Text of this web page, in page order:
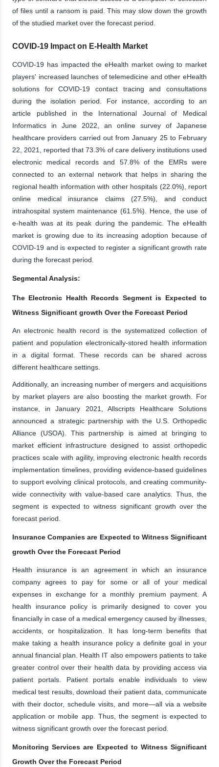
of files until a ransom is paid. This may slow down the growth
of the studied market over the forecast period.
COVID-19 Impact on E-Health Market
COVID-19 has impacted the eHealth market owing to market
players' increased launches of telemedicine and other eHealth
solutions for COVID-19 contact tracing and consultations
during the isolation period. For instance, according to an
article published in the International Journal of Medical
Informatics in June 2022, an online survey of Japanese
healthcare providers carried out from January 25 to February
22, 2021, reported that 73.3% of care delivery institutions used
electronic medical records and 57.8% of the EMRs were
connected to an external network that helps in sharing the
regional health information with other hospitals (22.0%), report
online medical insurance claims (27.5%), and conduct
intrahospital system maintenance (61.5%). Hence, the use of
e-health was at its peak during the pandemic. The eHealth
market is growing due to its increasing adoption because of
COVID-19 and is expected to register a significant growth rate
during the forecast period.
Segmental Analysis:
The Electronic Health Records Segment is Expected to
Witness Significant growth Over the Forecast Period
An electronic health record is the systematized collection of
patient and population electronically-stored health information
in a digital format. These records can be shared across
different healthcare settings.
Additionally, an increasing number of mergers and acquisitions
by market players are also boosting the market growth. For
instance, in January 2021, Allscripts Healthcare Solutions
announced a strategic partnership with the U.S. Orthopedic
Alliance (USOA). This partnership is aimed at bringing to
market efficient infrastructure designed to assist orthopedic
practices scale with agility, improving electronic health records
implementation timelines, providing evidence-based guidelines
to support evolving clinical protocols, and creating community-
wide connectivity with value-based care analytics. Thus, the
segment is expected to witness significant growth over the
forecast period.
Insurance Companies are Expected to Witness Significant
growth Over the Forecast Period
Health insurance is an agreement in which an insurance
company agrees to pay for some or all of your medical
expenses in exchange for a monthly premium payment. A
health insurance policy is primarily designed to cover you
financially in case of a medical emergency caused by illnesses,
accidents, or hospitalization. It has long-term benefits that
make taking a health insurance policy a definite goal in your
annual financial plan. Health IT also empowers patients to take
greater control over their health data by providing access via
patient portals. Patient portals enable individuals to view
medical test results, download their patient data, communicate
with their doctor, schedule visits, and more—all via a website
application or mobile app. Thus, the segment is expected to
witness significant growth over the forecast period.
Monitoring Services are Expected to Witness Significant
Growth Over the Forecast Period